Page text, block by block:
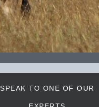
SPEAK TO ONE OF OUR